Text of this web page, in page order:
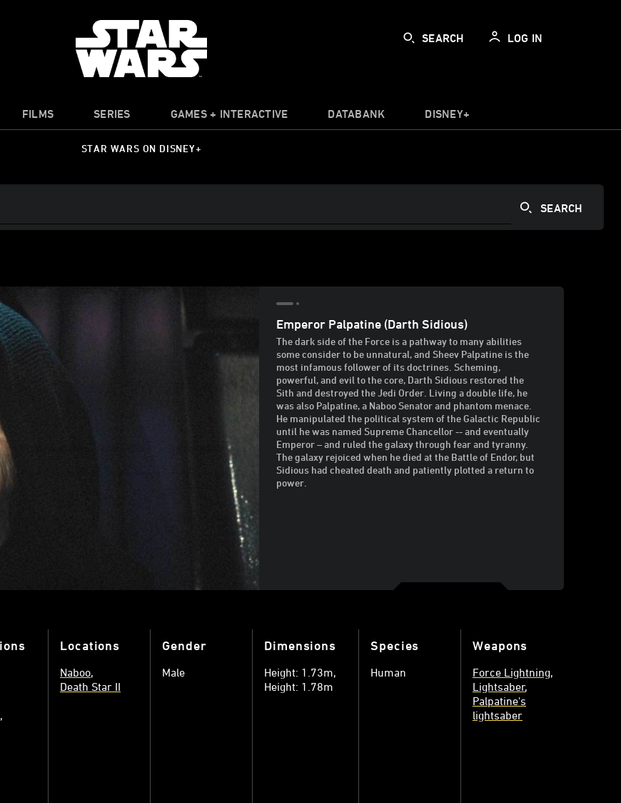
SEARCH LOG IN
FILMS SERIES GAMES + INTERACTIVE DATABANK DISNEY+
STAR WARS ON DISNEY+
Emperor Palpatine (Darth Sidious)
The dark side of the Force is a pathway to many abilities
some consider to be unnatural, and Sheev Palpatine is the
most infamous follower of its doctrines. Scheming,
powerful, and evil to the core, Darth Sidious restored the
Sith and destroyed the Jedi Order. Living a double life, he
was also Palpatine, a Naboo Senator and phantom menace.
He manipulated the political system of the Galactic Republic
until he was named Supreme Chancellor -- and eventually
Emperor – and ruled the galaxy through fear and tyranny.
The galaxy rejoiced when he died at the Battle of Endor, but
Sidious had cheated death and patiently plotted a return to
power.
Locations
Naboo
Death Star II
Gender
Male
Dimensions
Height: 1.73m
Height: 1.78m
Species
Human
Weapons
Force Lightning
Lightsaber
Palpatine's
lightsaber